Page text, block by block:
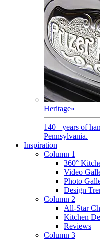
Heritage»
140+ years of
Pennsylvania.
Inspiration
Column 1
360°
Video
Photo
Design
Column 2
All-Star
Kitchen
Reviews
Column 3